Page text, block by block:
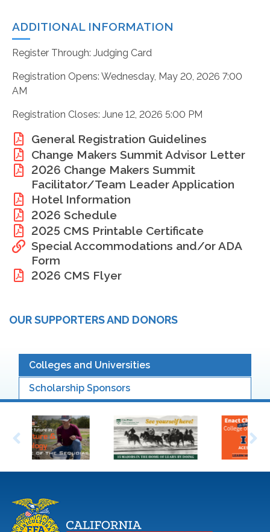
ADDITIONAL INFORMATION
Register Through: Judging Card
Registration Opens: Wednesday, May 20, 2026 7:00
AM
Registration Closes: June 12, 2026 5:00 PM
General Registration Guidelines
Change Makers Summit Advisor Letter
2026 Change Makers Summit
Facilitator/Team Leader Application
Hotel Information
2026 Schedule
2025 CMS Printable Certificate
Special Accommodations and/or ADA
Form
2026 CMS Flyer
OUR SUPPORTERS AND DONORS
Colleges and Universities
Scholarship Sponsors